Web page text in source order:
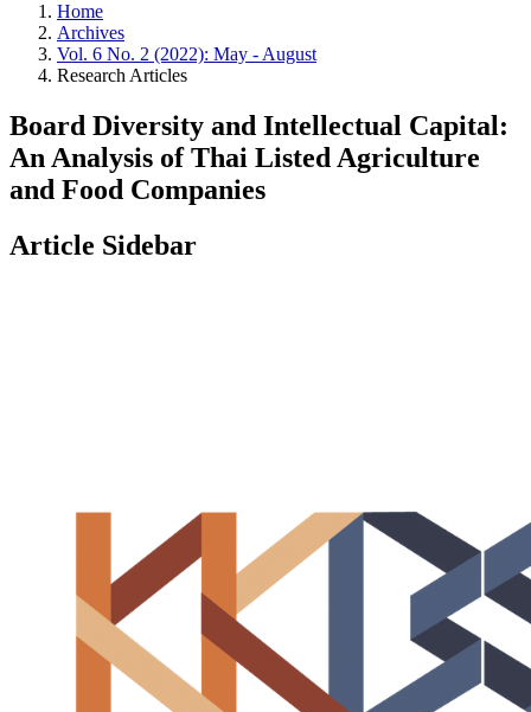
Home
Archives
Vol. 6 No. 2 (2022): May - August
Research Articles
Board Diversity and Intellectual Capital:
An Analysis of Thai Listed Agriculture
and Food Companies
Article Sidebar